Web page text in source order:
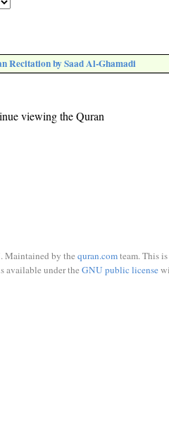
Recitation by Saad Al-Ghamadi
viewing the Quran
Maintained by the quran.comteam. This
available under the GNU public license